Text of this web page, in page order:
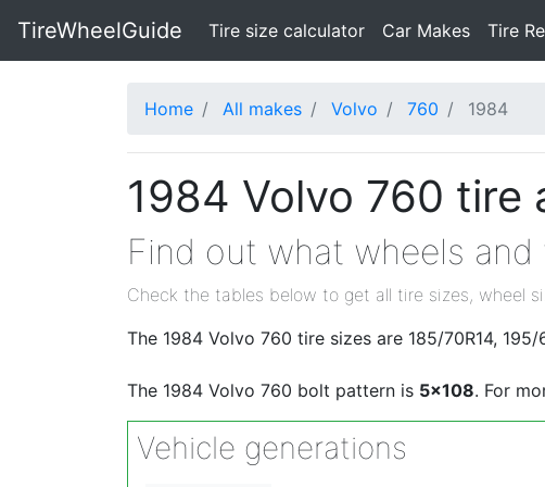
TireWheelGuide Tire size calculator(current)
Car Makes Tire
Home All makes Volvo 760 1984
1984 Volvo 760 tire
Find out what wheels
Check the tables below to get all tire sizes, wheel
The 1984 Volvo 760 tire sizes are 185/70R14, 195/
The 1984 Volvo 760 bolt pattern is 5x108. For
Vehicle generations